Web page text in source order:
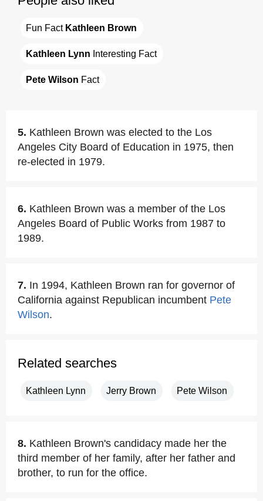
Fun Fact Kathleen Brown
Kathleen Lynn Interesting Fact
Pete Wilson Fact
5. Kathleen Brown was elected to the Los
Angeles City Board of Education in 1975, then
re-elected in 1979.
6. Kathleen Brown was a member of the Los
Angeles Board of Public Works from 1987 to
1989.
7. In 1994, Kathleen Brown ran for governor of
California against Republican incumbent Pete
Wilson.
Related searches
Kathleen Lynn Jerry Brown Pete Wilson
8. Kathleen Brown's candidacy made her the
third member of her family, after her father and
brother, to run for the office.